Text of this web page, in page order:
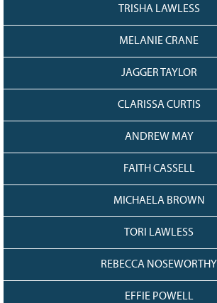
CURRENT
GRANTS
TRISHA LAWLESS
MELANIE CRANE
JAGGER TAYLOR
CLARISSA CURTIS
ANDREW MAY
FAITH CASSELL
MICHAELA BROWN
TORI LAWLESS
REBECCA NOSEWORTHY
EFFIE POWELL